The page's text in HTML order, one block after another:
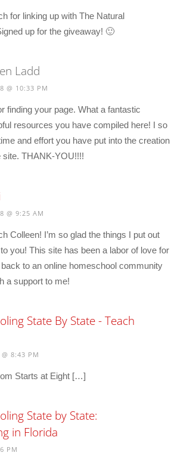
for linking up with The Natural
up for the giveaway! 🙂
Ladd
@ 10:33 PM
finding your page. What a fantastic
resources you have compiled here! I so
and effort you have put into the creation
site. THANK-YOU!!!!
@ 9:25 AM
Colleen! I’m so glad the things I put out
you! This site has been a labor of love for
to an online homeschool community
a support to me!
State By State - Teach
8:43 PM
Starts at Eight […]
State by State:
in Florida
PM